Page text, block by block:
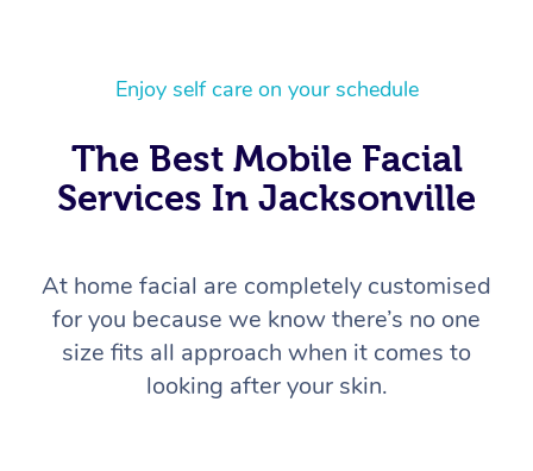
Enjoy self care on your schedule
The Best Mobile Facial
Services In Jacksonville
At home facial are completely customised
for you because we know there’s no one
size fits all approach when it comes to
looking after your skin.